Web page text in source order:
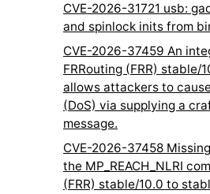
CVE-2026-31721 usb:
and spinlock inits from
CVE-2026-37459 An
FRRouting (FRR) stable/
allows attackers to
(DoS) via supplying a
message.
CVE-2026-37458
the MP_REACH_NLRI
(FRR) stable/10.0 to